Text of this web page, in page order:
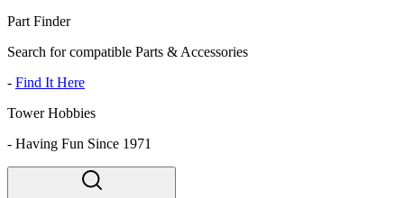
Part Finder
Search for compatible Parts & Accessories
- Find It Here
Tower Hobbies
- Having Fun Since 1971